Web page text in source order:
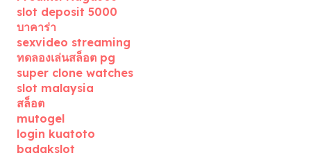
slot deposit 5000
บาคาร่า
sexvideo streaming
ทดลองเล่นสล็อต pg
super clone watches
slot malaysia
สล็อต
mutogel
login kuatoto
badakslot